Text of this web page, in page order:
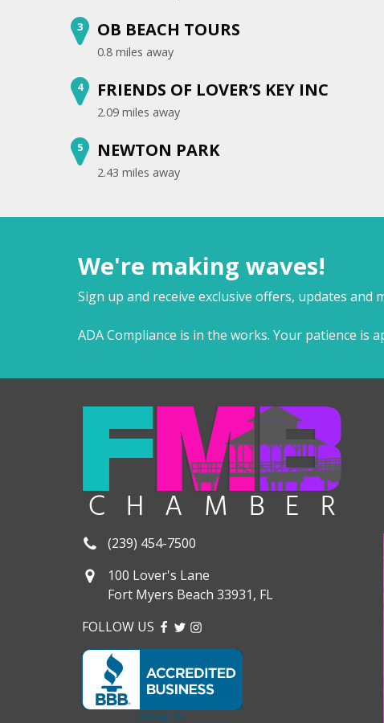
3 OB BEACH TOURS
0.8 miles away
4 FRIENDS OF LOVER’S KEY INC
2.09 miles away
5 NEWTON PARK
2.43 miles away
We're making waves!
Sign up and receive exclusive offers, updates and
ADA Compliance is in the works. Your patience is
(239) 454-7500
100 Lover's Lane
Fort Myers Beach 33931, FL
FOLLOW US FACEBOOK
TWITTER
INSTAGRAM